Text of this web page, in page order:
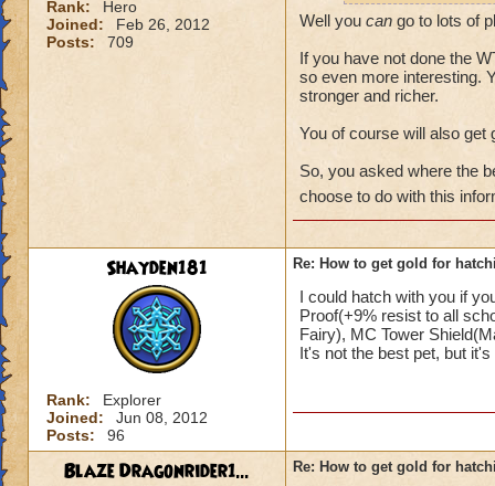
Rank:
Hero
Joined:
Feb 26, 2012
Posts:
709
Well you can go to lots of
If you have not done the
so even more interesting.
stronger and richer.
You of course will also get
So, you asked where the
choose to do with this
Shayden181
Rank:
Explorer
Joined:
Jun 08, 2012
Posts:
96
Re: How to get gold for
I could hatch with you if
Proof(+9% resist to all
Fairy), MC Tower
It's not the best pet, but it's
Blaze Dragonrider1... Re: How to get gold for